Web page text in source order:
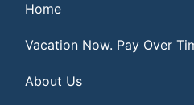
Home
Vacation Now. Pay Over
About Us